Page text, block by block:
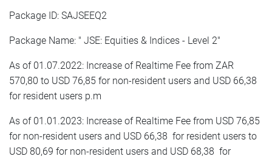
Package ID: SAJSEEQ2
Package Name: " JSE: Equities & Indices - Level 2"
As of 01.07.2022: Increase of Realtime Fee from ZAR
570,80 to USD 76,85 for non-resident users and USD 66,38
for resident users p.m
As of 01.01.2023: Increase of Realtime Fee from USD 76,85
for non-resident users and USD 66,38 for resident users to
USD 80,69 for non-resident users and USD 68,38 for